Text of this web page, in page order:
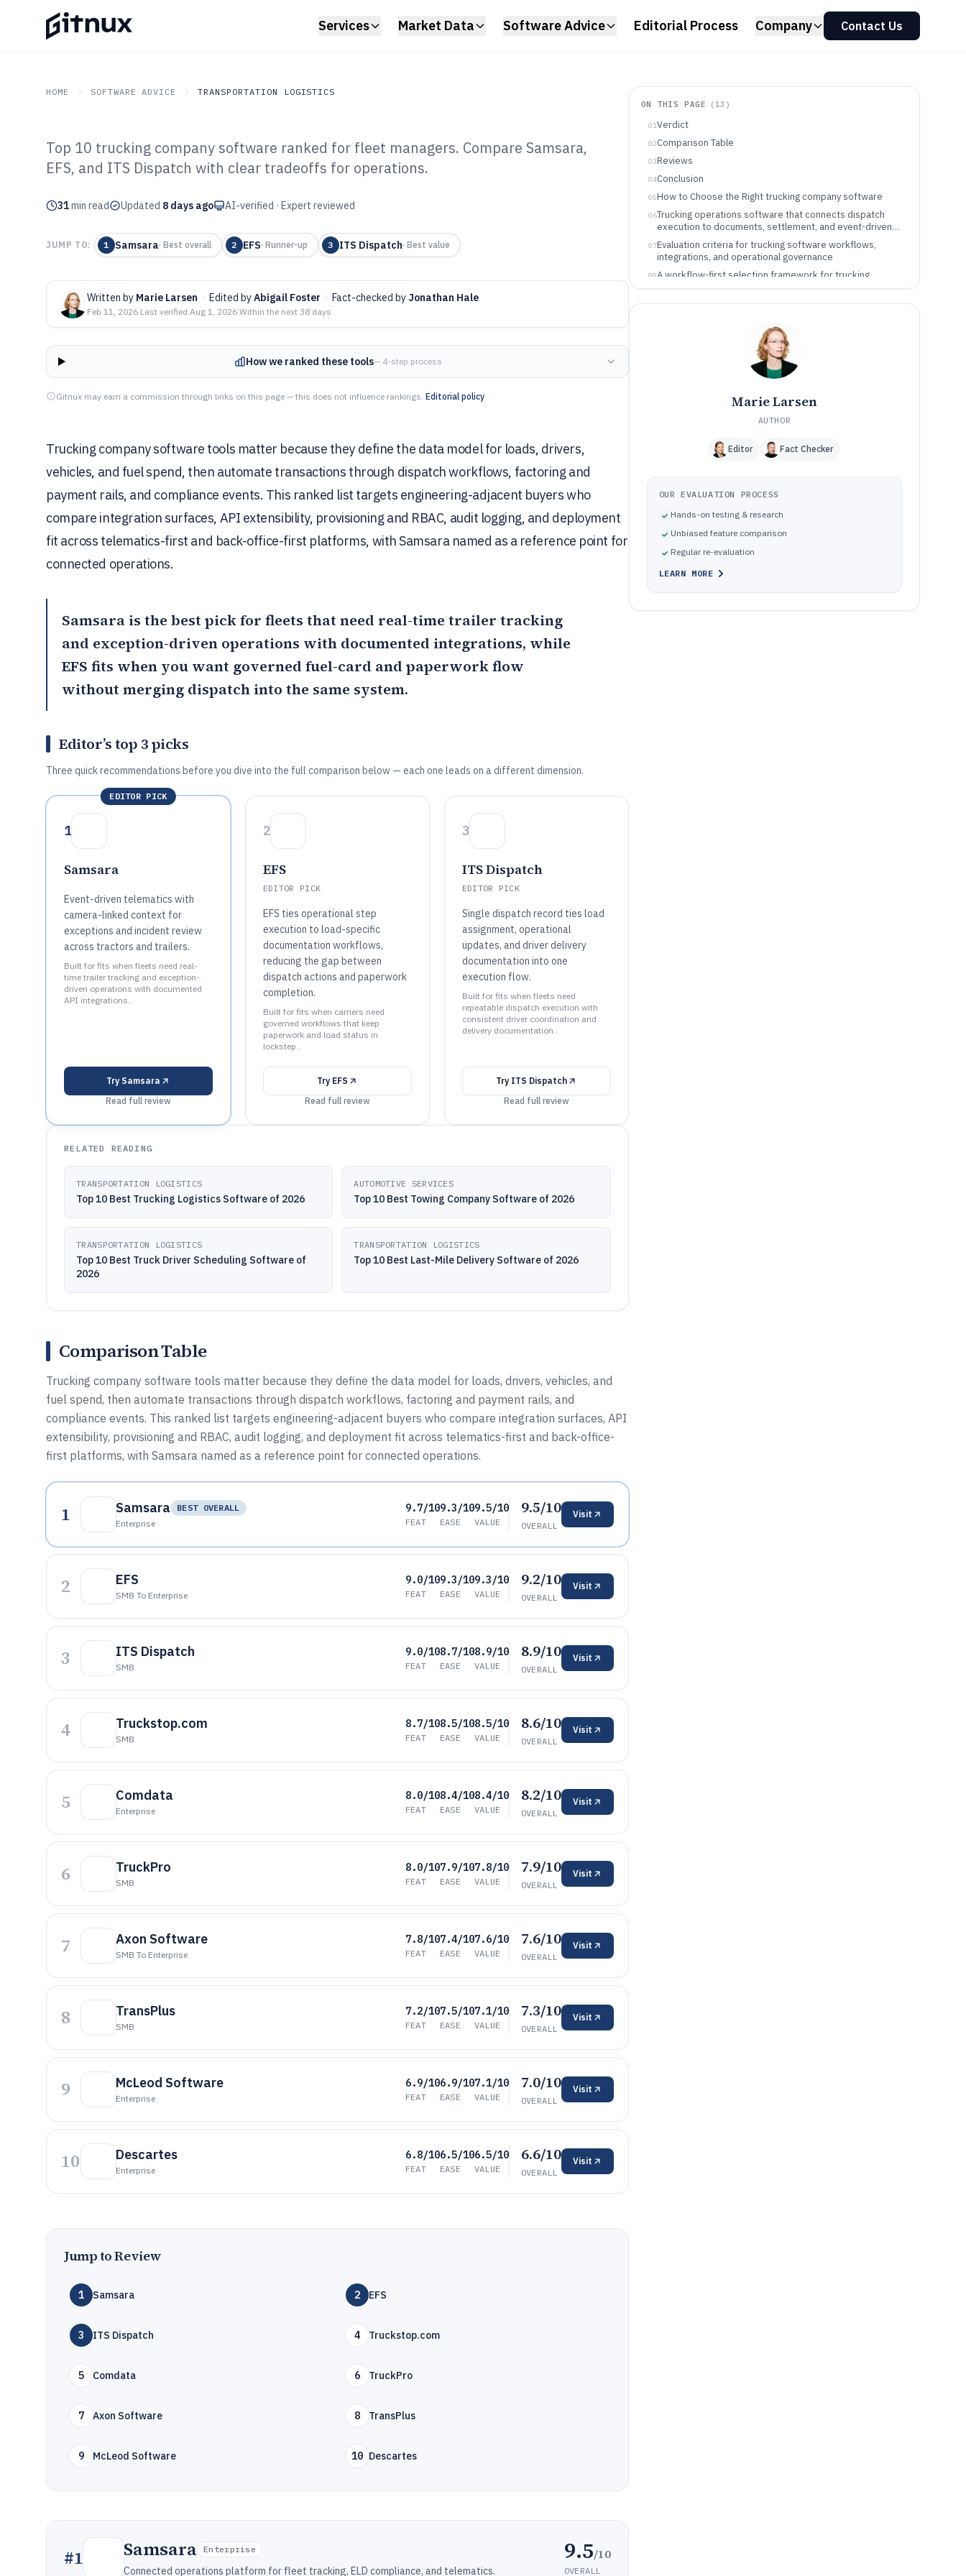
Services Market Data Software Advice Editorial Process Company Contact Us
HOME SOFTWARE ADVICE TRANSPORTATION LOGISTICS
GITNUX SOFTWARE ADVICE Transportation Logistics
Top 10 Best Trucking Company
Software of 2026
Top 10 trucking company software ranked for fleet managers. Compare Samsara,
EFS, and ITS Dispatch with clear tradeoffs for operations.
31min read Updated 8 days ago AI-verified · Expert reviewed
JUMP TO: 1 Samsara· Best overall 2 EFS· Runner-up 3 ITS Dispatch· Best value
Written by Marie Larsen · Edited byAbigail Foster · Fact-checked by Jonathan Hale
Feb 11, 2026·Last verified Aug 1, 2026·Within the next 38 days
How we ranked these tools— 4-step process
Gitnux may earn a commission through links on this page — this does not influence rankings. Editorial policy
Trucking company software tools matter because they define the data model for loads, drivers,
vehicles, and fuel spend, then automate transactions through dispatch workflows, factoring and
payment rails, and compliance events. This ranked list targets engineering-adjacent buyers who
compare integration surfaces, API extensibility, provisioning and RBAC, audit logging, and deployment
fit across telematics-first and back-office-first platforms, with Samsara named as a reference point for
connected operations.
Samsara is the best pick for fleets that need real-time trailer tracking
and exception-driven operations with documented integrations, while
EFS fits when you want governed fuel-card and paperwork flow
without merging dispatch into the same system.
Editor’s top 3 picks
Three quick recommendations before you dive into the full comparison below — each one leads on a different dimension.
EDITOR PICK
1
Samsara
Event-driven telematics with
camera-linked context for
exceptions and incident review
across tractors and trailers.
Built for fits when fleets need real-
time trailer tracking and exception-
driven operations with documented
API integrations..
Try Samsara
Read full review
2
EFS
EDITOR PICK
EFS ties operational step
execution to load-specific
documentation workflows,
reducing the gap between
dispatch actions and paperwork
completion.
Built for fits when carriers need
governed workflows that keep
paperwork and load status in
lockstep..
Try EFS
Read full review
3
ITS Dispatch
EDITOR PICK
Single dispatch record ties load
assignment, operational
updates, and driver delivery
documentation into one
execution flow.
Built for fits when fleets need
repeatable dispatch execution with
consistent driver coordination and
delivery documentation..
Try ITS Dispatch
Read full review
RELATED READING
TRANSPORTATION LOGISTICS
Top 10 Best Trucking Logistics Software of 2026
AUTOMOTIVE SERVICES
Top 10 Best Towing Company Software of 2026
TRANSPORTATION LOGISTICS
Top 10 Best Truck Driver Scheduling Software of
2026
TRANSPORTATION LOGISTICS
Top 10 Best Last-Mile Delivery Software of 2026
Comparison Table
Trucking company software tools matter because they define the data model for loads, drivers, vehicles, and
fuel spend, then automate transactions through dispatch workflows, factoring and payment rails, and
compliance events. This ranked list targets engineering-adjacent buyers who compare integration surfaces, API
extensibility, provisioning and RBAC, audit logging, and deployment fit across telematics-first and back-office-
first platforms, with Samsara named as a reference point for connected operations.
1 Samsara
BEST OVERALL
Enterprise
9.7/10
FEAT
9.3/10
EASE
9.5/10
VALUE
9.5/10
OVERALL
Visit
2 EFS
SMB To Enterprise
9.0/10
FEAT
9.3/10
EASE
9.3/10
VALUE
9.2/10
OVERALL
Visit
3 ITS Dispatch
SMB
9.0/10
FEAT
8.7/10
EASE
8.9/10
VALUE
8.9/10
OVERALL
Visit
4 Truckstop.com
SMB
8.7/10
FEAT
8.5/10
EASE
8.5/10
VALUE
8.6/10
OVERALL
Visit
5 Comdata
Enterprise
8.0/10
FEAT
8.4/10
EASE
8.4/10
VALUE
8.2/10
OVERALL
Visit
6 TruckPro
SMB
8.0/10
FEAT
7.9/10
EASE
7.8/10
VALUE
7.9/10
OVERALL
Visit
7 Axon Software
SMB To Enterprise
7.8/10
FEAT
7.4/10
EASE
7.6/10
VALUE
7.6/10
OVERALL
Visit
8 TransPlus
SMB
7.2/10
FEAT
7.5/10
EASE
7.1/10
VALUE
7.3/10
OVERALL
Visit
9 McLeod Software
Enterprise
6.9/10
FEAT
6.9/10
EASE
7.1/10
VALUE
7.0/10
OVERALL
Visit
10 Descartes
Enterprise
6.8/10
FEAT
6.5/10
EASE
6.5/10
VALUE
6.6/10
OVERALL
Visit
Jump to Review
1 Samsara 2 EFS
3 ITS Dispatch 4 Truckstop.com
5 Comdata 6 TruckPro
7 Axon Software 8 TransPlus
9 McLeod Software 10 Descartes
#1 Samsara Enterprise
Connected operations platform for fleet tracking, ELD compliance, and telematics.
9.5/10
OVERALL
ON THIS PAGE ( 13 )
01Verdict
02Comparison Table
03Reviews
04Conclusion
05How to Choose the Right trucking company software
06Trucking operations software that connects dispatch
execution to documents, settlement, and event-driven
visibility
07Evaluation criteria for trucking software workflows,
integrations, and operational governance
08A workflow-first selection framework for trucking
operations software
09Which fleets should buy which trucking operations
Common failure modes when implementing trucking
How We Selected and Ranked These Tools
Marie Larsen
AUTHOR
Editor Fact Checker
OUR EVALUATION PROCESS
Hands-on testing & research
Unbiased feature comparison
Regular re-evaluation
LEARN MORE